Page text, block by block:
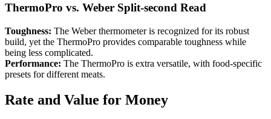
ThermoPro vs. Weber Split-second Read
Toughness: The Weber thermometer is recognized for its robust
build, yet the ThermoPro provides comparable toughness while
being less complicated.
Performance: The ThermoPro is extra versatile, with food-specific
presets for different meats.
Rate and Value for Money